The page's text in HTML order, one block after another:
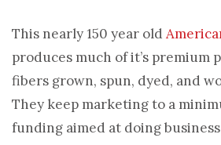
This nearly 150 year old
produces much of it’s premium
fibers grown, spun, dyed, and
They keep marketing to a
funding aimed at doing